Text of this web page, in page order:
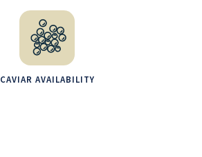
CAVIAR AVAILABILITY